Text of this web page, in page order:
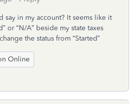
say in my account? It seems like it
or “N/A” beside my state taxes
the status from “Started”
Online